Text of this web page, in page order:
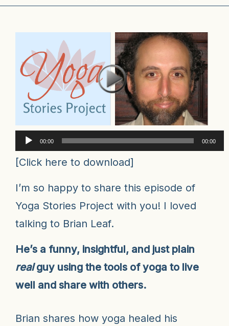
Audio
Player
00:00 00:00
[Click here to download]
I’m so happy to share this episode of
Yoga Stories Project with you! I loved
talking to Brian Leaf.
He’s a funny, insightful, and just plain
realguy using the tools of yoga to live
well and share with others.
Brian shares how yoga healed his